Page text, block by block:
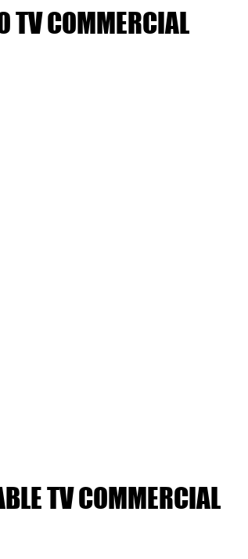
TV COMMERCIAL
TV COMMERCIAL